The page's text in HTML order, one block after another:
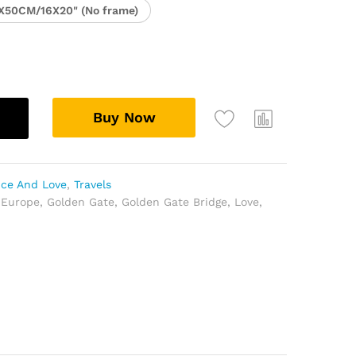
16X20" (No frame)
Buy Now
And Love,Travels
Europe, Golden Gate, Golden Gate Bridge, Love,